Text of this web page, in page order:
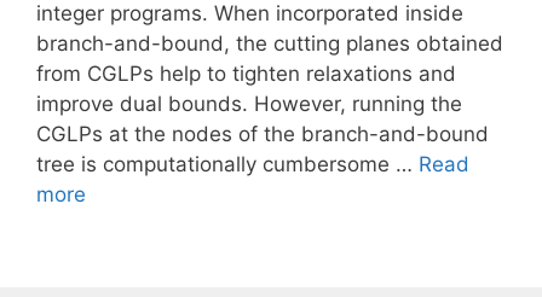
integer programs. When incorporated inside
branch-and-bound, the cutting planes obtained
from CGLPs help to tighten relaxations and
improve dual bounds. However, running the
CGLPs at the nodes of the branch-and-bound
tree is computationally cumbersome … Read
more